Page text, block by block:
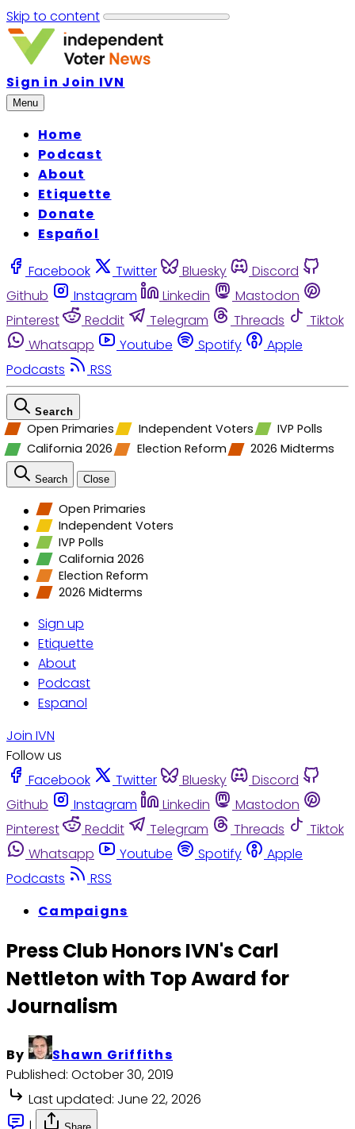
Skip to content
Sign in Join IVN
Menu
Home
Podcast
About
Etiquette
Donate
Español
Facebook Twitter Bluesky
Discord
Github
Instagram Linkedin
Mastodon
Pinterest
Reddit Telegram Threads
Tiktok
Whatsapp
Youtube Spotify
Apple
Podcasts
RSS
Search
Open Primaries Independent Voters
IVP Polls
California 2026
Election Reform 2026 Midterms
Search Close
Open Primaries
Independent Voters
IVP Polls
California 2026
Election Reform
2026 Midterms
Sign up
Etiquette
About
Podcast
Espanol
Join IVN
Follow us
Facebook
Twitter Bluesky
Discord
Github
Instagram Linkedin
Mastodon
Pinterest
Reddit Telegram Threads
Tiktok
Whatsapp
Youtube Spotify
Apple
Podcasts
RSS
Campaigns
Press Club Honors IVN's Carl
Nettleton with Top Award for
Journalism
By
Shawn Griffiths
Published: October 30, 2019
Last updated: June 22, 2026